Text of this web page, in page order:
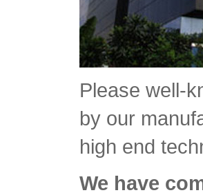
Please well-
by our
high end
We have